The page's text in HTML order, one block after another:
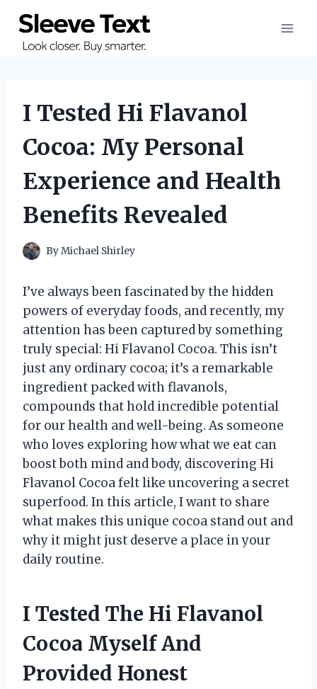
content
I Tested Hi Flavanol
Cocoa: My Personal
Experience and Health
Benefits Revealed
ByMichael Shirley
I’ve always been fascinated by the hidden
powers of everyday foods, and recently, my
attention has been captured by something
truly special: Hi Flavanol Cocoa. This isn’t
just any ordinary cocoa; it’s a remarkable
ingredient packed with flavanols,
compounds that hold incredible potential
for our health and well-being. As someone
who loves exploring how what we eat can
boost both mind and body, discovering Hi
Flavanol Cocoa felt like uncovering a secret
superfood. In this article, I want to share
what makes this unique cocoa stand out and
why it might just deserve a place in your
daily routine.
I Tested The Hi Flavanol
Cocoa Myself And
Provided Honest